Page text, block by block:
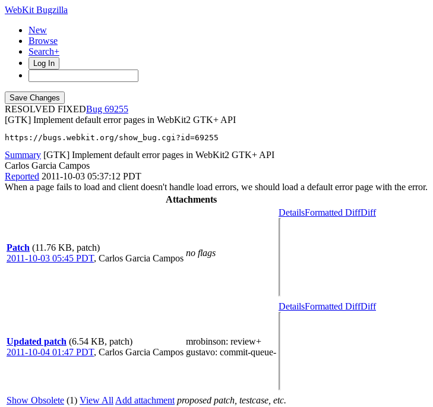
WebKit Bugzilla
New
Browse
Search+
Log In
RESOLVED FIXED
69255
[GTK] Implement default error pages in WebKit2 GTK+ API
https://bugs.webkit.org/show_bug.cgi?id=69255
Summary [GTK] Implement default error pages in WebKit2 GTK+ API
Carlos Garcia Campos
Reported 2011-10-03 05:37:12 PDT
When a page fails to load and client doesn't handle load errors, we should load a default error page with the error.
Attachments
Patch (11.76 KB, patch)
2011-10-03 05:45 PDT, Carlos Garcia Campos
no flags
DetailsFormatted DiffDiff
Updated patch (6.54 KB, patch)
2011-10-04 01:47 PDT, Carlos Garcia Campos
mrobinson: review+
gustavo: commit-queue-
DetailsFormatted DiffDiff
Show Obsolete (1) View All Add attachment proposed patch, testcase, etc.